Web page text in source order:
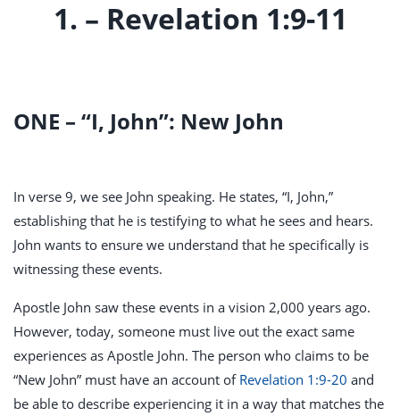
1. – Revelation 1:9-11
ONE – “I, John”: New John
In verse 9, we see John speaking. He states, “I, John,”
establishing that he is testifying to what he sees and hears.
John wants to ensure we understand that he specifically is
witnessing these events.
Apostle John saw these events in a vision 2,000 years ago.
However, today, someone must live out the exact same
experiences as Apostle John. The person who claims to be
“New John” must have an account of Revelation 1:9-20 and
be able to describe experiencing it in a way that matches the